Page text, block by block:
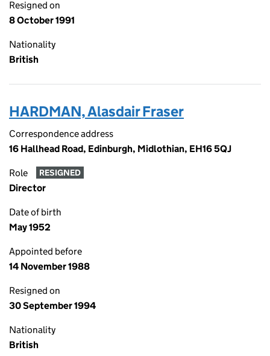
Resigned on
8 October 1991
Nationality
British
HARDMAN, Alasdair Fraser
Correspondence address
16 Hallhead Road, Edinburgh, Midlothian, EH16 5QJ
Role RESIGNED
Director
Date of birth
May 1952
Appointed before
14 November 1988
Resigned on
30 September 1994
Nationality
British